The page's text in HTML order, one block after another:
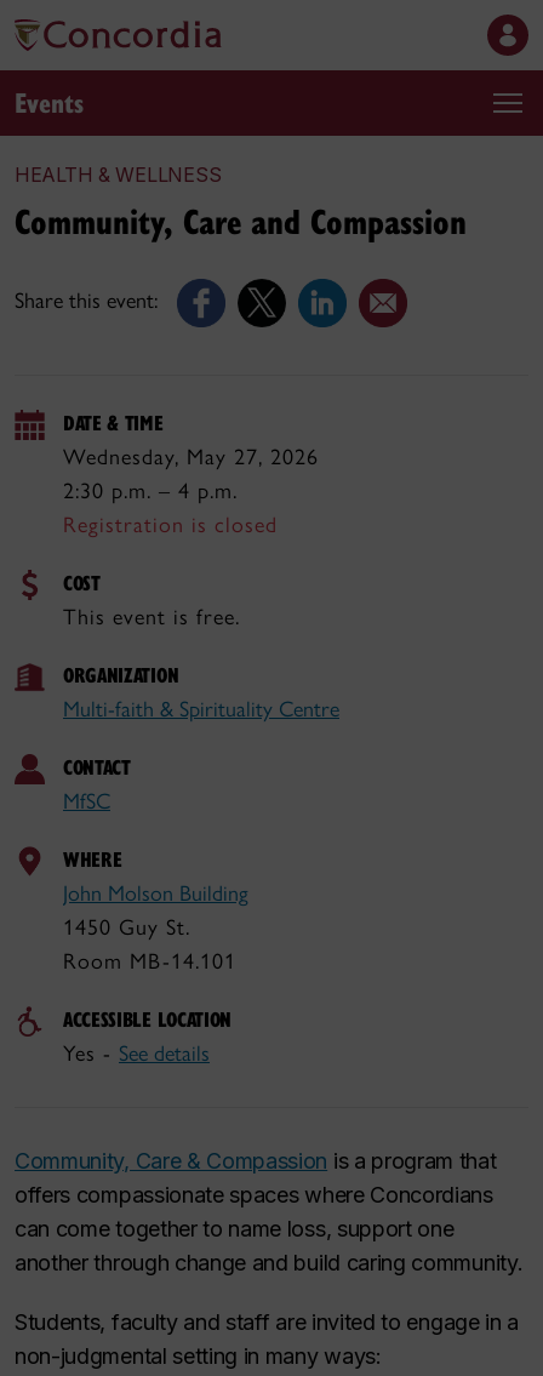
Events
HEALTH & WELLNESS
Share this event:
Community, Care and Compassion
DATE & TIME
Wednesday, May 27, 2026
2:30 p.m. – 4 p.m.
Registration is closed
COST
This event is free.
ORGANIZATION
Multi-faith & Spirituality Centre
CONTACT
MfSC
WHERE
John Molson Building
1450 Guy St.
Room MB-14.101
ACCESSIBLE LOCATION
Yes - See details
Community, Care & Compassion is a program that
offers compassionate spaces where Concordians
can come together to name loss, support one
another through change and build caring community.
Students, faculty and staff are invited to engage in a
non-judgmental setting in many ways: